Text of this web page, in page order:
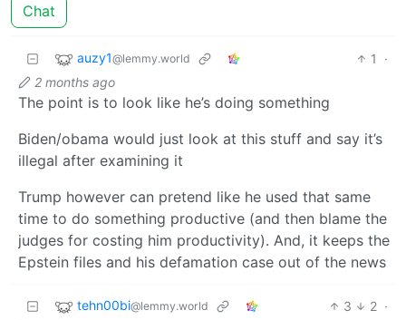
Chat
auzy1@lemmy.world 1
·
2 months ago
The point is to look like he’s doing something
Biden/obama would just look at this stuff and say it’s
illegal after examining it
Trump however can pretend like he used that same
time to do something productive (and then blame the
judges for costing him productivity). And, it keeps the
Epstein files and his defamation case out of the news
tehn00bi@lemmy.world 3 2 ·